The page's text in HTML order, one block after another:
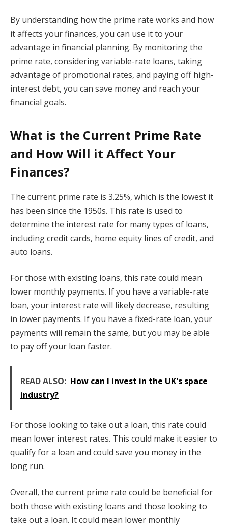
By understanding how the prime rate works and how
it affects your finances, you can use it to your
advantage in financial planning. By monitoring the
prime rate, considering variable-rate loans, taking
advantage of promotional rates, and paying off high-
interest debt, you can save money and reach your
financial goals.
What is the Current Prime Rate
and How Will it Affect Your
Finances?
The current prime rate is 3.25%, which is the lowest it
has been since the 1950s. This rate is used to
determine the interest rate for many types of loans,
including credit cards, home equity lines of credit, and
auto loans.
For those with existing loans, this rate could mean
lower monthly payments. If you have a variable-rate
loan, your interest rate will likely decrease, resulting
in lower payments. If you have a fixed-rate loan, your
payments will remain the same, but you may be able
to pay off your loan faster.
READ ALSO: How can I invest in the UK's space
industry?
For those looking to take out a loan, this rate could
mean lower interest rates. This could make it easier to
qualify for a loan and could save you money in the
long run.
Overall, the current prime rate could be beneficial for
both those with existing loans and those looking to
take out a loan. It could mean lower monthly